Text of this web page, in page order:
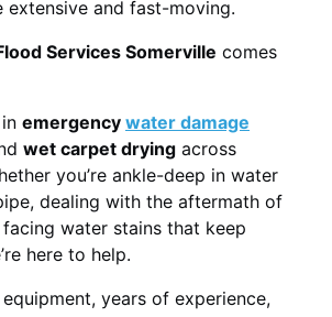
extensive and fast-moving.
Services Somerville comes
emergency water damage
wet carpet drying across
you’re ankle-deep in water
dealing with the aftermath of
water stains that keep
here to help.
years of experience,